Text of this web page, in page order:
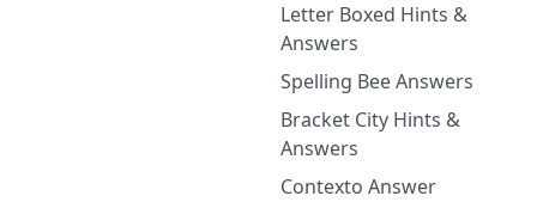
Letter Boxed Hints &
Answers
Spelling Bee Answers
Bracket City Hints &
Answers
Contexto Answer